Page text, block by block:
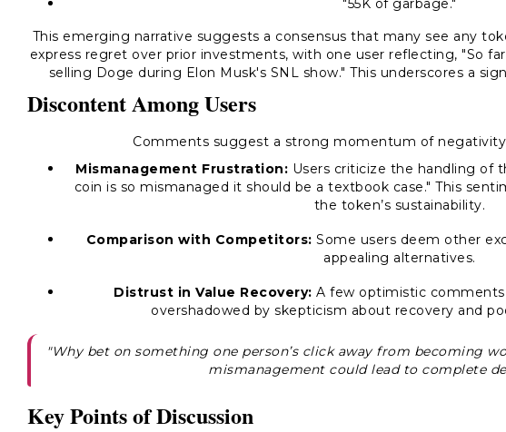
"55K of garbage."
This emerging narrative suggests a consensus that many see any
express regret over prior investments, with one user reflecting, "So
selling Doge during Elon Musk's SNL show." This underscores a
Discontent Among Users
Comments suggest a strong momentum of negativity
Mismanagement Frustration: Users criticize the handling of
coin is so mismanaged it should be a textbook case." This
the token’s sustainability.
Comparison with Competitors: Some users deem other
appealing alternatives.
Distrust in Value Recovery: A few optimistic
overshadowed by skepticism about recovery and
"Why bet on something one person’s click away from becoming
mismanagement could lead to complete
Key Points of Discussion